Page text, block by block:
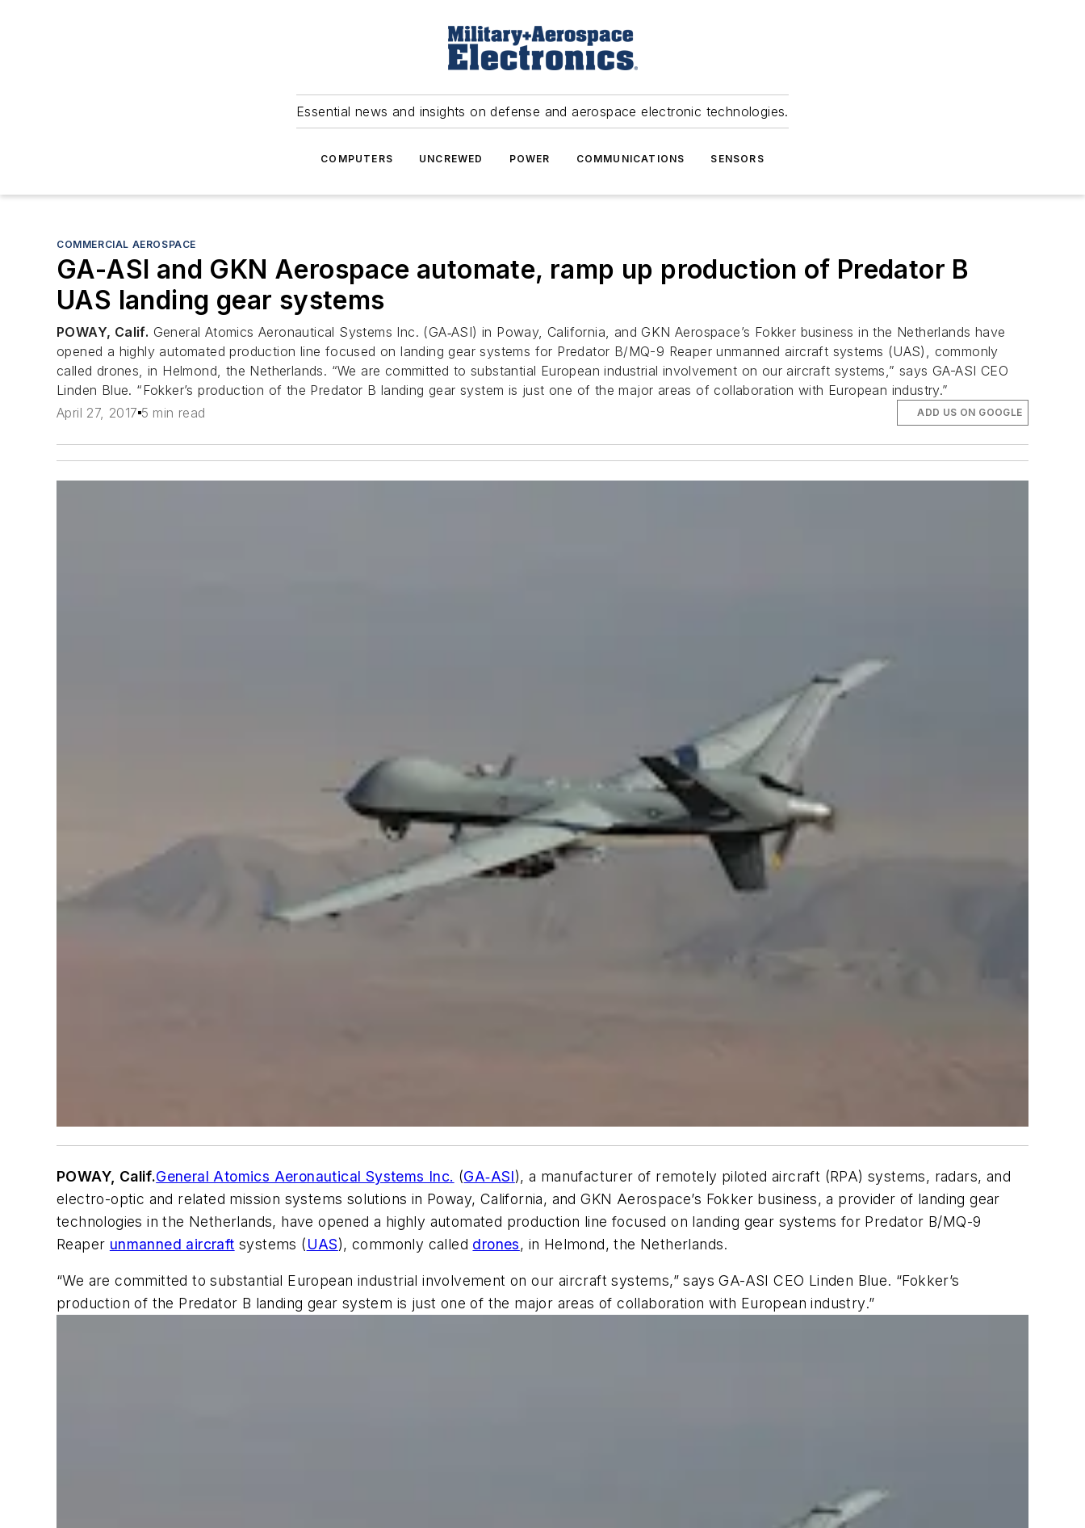
Essential news and insights on defense and aerospace electronic technologies.
COMPUTERS UNCREWED POWER COMMUNICATIONS SENSORS
COMMERCIAL AEROSPACE
GA-ASI and GKN Aerospace automate, ramp up production of Predator B
UAS landing gear systems
POWAY, Calif. General Atomics Aeronautical Systems Inc. (GA‑ASI) in Poway, California, and GKN Aerospace’s Fokker business in the Netherlands have
opened a highly automated production line focused on landing gear systems for Predator B/MQ-9 Reaper unmanned aircraft systems (UAS), commonly
called drones, in Helmond, the Netherlands. “We are committed to substantial European industrial involvement on our aircraft systems,” says GA-ASI CEO
Linden Blue. “Fokker’s production of the Predator B landing gear system is just one of the major areas of collaboration with European industry.”
April 27, 2017 5 min read ADD US ON GOOGLE
POWAY, Calif.General Atomics Aeronautical Systems Inc. (GA‑ASI), a manufacturer of remotely piloted aircraft (RPA) systems, radars, and
electro-optic and related mission systems solutions in Poway, California, and GKN Aerospace’s Fokker business, a provider of landing gear
technologies in the Netherlands, have opened a highly automated production line focused on landing gear systems for Predator B/MQ-9
Reaper unmanned aircraft systems (UAS), commonly called drones, in Helmond, the Netherlands.
“We are committed to substantial European industrial involvement on our aircraft systems,” says GA-ASI CEO Linden Blue. “Fokker’s
production of the Predator B landing gear system is just one of the major areas of collaboration with European industry.”